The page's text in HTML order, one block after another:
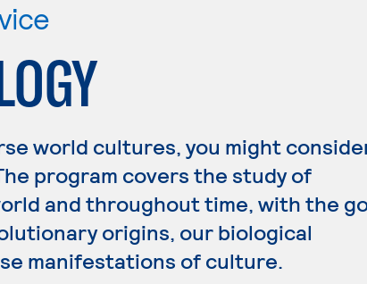
world cultures, you might
program covers the study of
and throughout time, with the
origins, our biological
manifestations of culture.